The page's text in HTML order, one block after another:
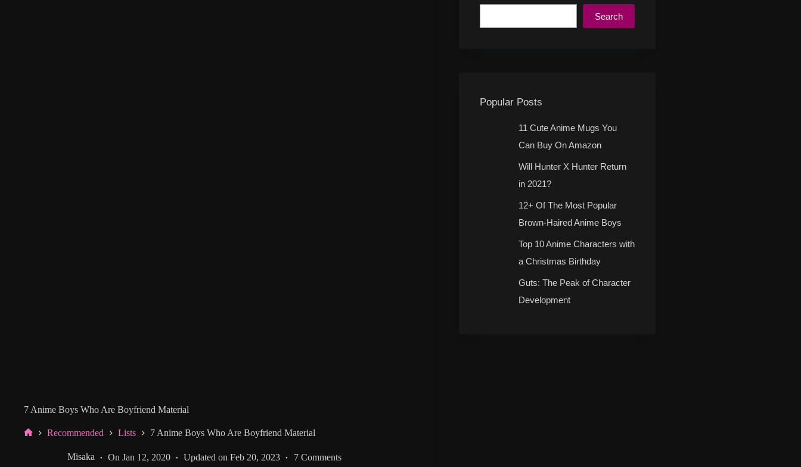
7 Anime Boys Who Are Boyfriend Material
Recommended Lists 7 Anime Boys Who Are Boyfriend Material
Misaka On Jan 12, 2020 Updated on Feb 20, 2023 7 Comments
Search
Popular Posts
11 Cute Anime Mugs You
Can Buy On Amazon
Will Hunter X Hunter Return
in 2021?
12+ Of The Most Popular
Brown-Haired Anime Boys
Top 10 Anime Characters with
a Christmas Birthday
Guts: The Peak of Character
Development